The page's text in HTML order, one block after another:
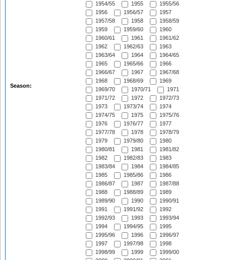
Season:
1954/55
1955
1955/56
1956
1956/57
1957
1957/58
1958
1958/59
1959
1959/60
1960
1960/61
1961
1961/62
1962
1962/63
1963
1963/64
1964
1964/65
1965
1965/66
1966
1966/67
1967
1967/68
1968
1968/69
1969
1969/70
1970/71
1971
1971/72
1972
1972/73
1973
1973/74
1974
1974/75
1975
1975/76
1976
1976/77
1977
1977/78
1978
1978/79
1979
1979/80
1980
1980/81
1981
1981/82
1982
1982/83
1983
1983/84
1984
1984/85
1985
1985/86
1986
1986/87
1987
1987/88
1988
1988/89
1989
1989/90
1990
1990/91
1991
1991/92
1992
1992/93
1993
1993/94
1994
1994/95
1995
1995/96
1996
1996/97
1997
1997/98
1998
1998/99
1999
1999/00